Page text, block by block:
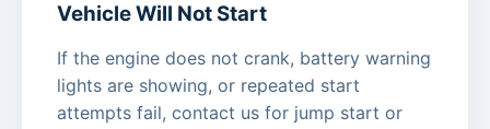
Vehicle Will Not Start
If the engine does not crank, battery warning
lights are showing, or repeated start
attempts fail, contact us for jump start or